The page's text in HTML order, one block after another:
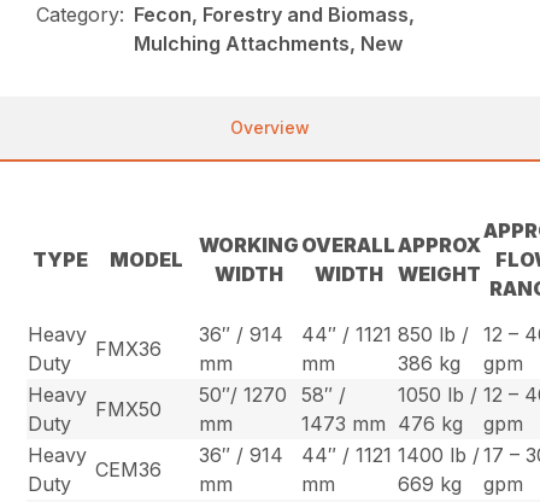
Category: Fecon, Forestry and Biomass,
Mulching Attachments, New
Overview
TYPE MODEL
WORKING
WIDTH
OVERALL
WIDTH
APPROX
WEIGHT
Heavy
Duty
FMX36
36″ / 914
mm
44″ / 1121
mm
850 lb /
386 kg
12 –
gpm
Heavy
Duty
FMX50
50″/ 1270
mm
58″ /
1473 mm
1050 lb /
476 kg
12 –
gpm
Heavy
Duty
CEM36
36″ / 914
mm
44″ / 1121
mm
1400 lb /
669 kg
17 –
gpm